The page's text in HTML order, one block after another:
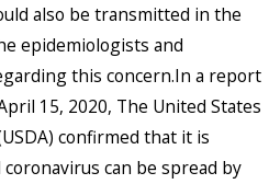
also be transmitted in the
epidemiologists and
this concern.In a report
15, 2020, The United States
confirmed that it is
can be spread by